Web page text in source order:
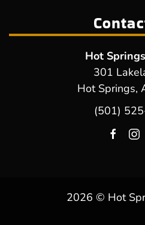
Hot
301
Hot Springs,
(501)
2026 © Hot